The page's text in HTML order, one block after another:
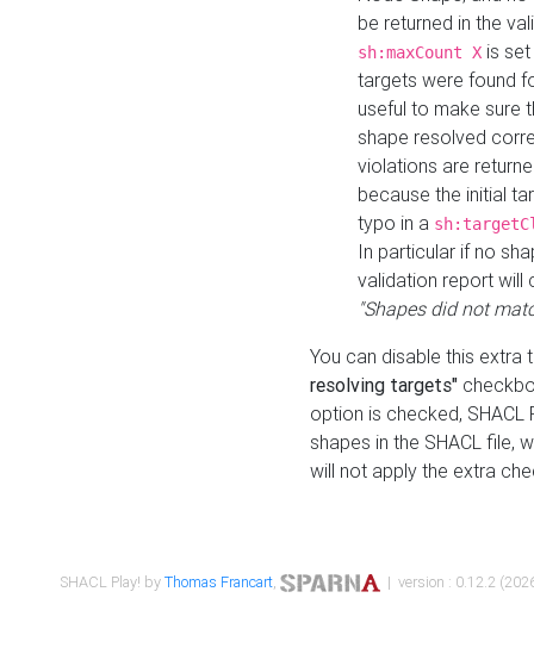
be returned in the
sh:maxCount X is
targets were found
useful to make sure
shape resolved
violations are
because the initial
typo in a
In particular if no
validation report will
"Shapes did not
You can disable this
resolving targets"
option is checked,
shapes in the SHACL file,
will not apply the extra
SHACL Play! byThomas Francart, | version : 0.12.2